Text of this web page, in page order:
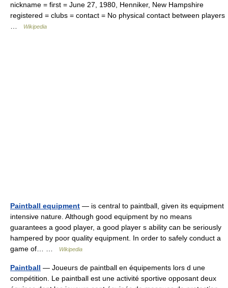
nickname = first = June 27, 1980, Henniker, New Hampshire
registered = clubs = contact = No physical contact between players
Wikipedia
Paintball equipment — is central to paintball, given its equipment
intensive nature. Although good equipment by no means
guarantees a good player, a good player s ability can be seriously
hampered by poor quality equipment. In order to safely conduct a
game of… …
Wikipedia
Paintball — Joueurs de paintball en équipements lors d une
compétition. Le paintball est une activité sportive opposant deux